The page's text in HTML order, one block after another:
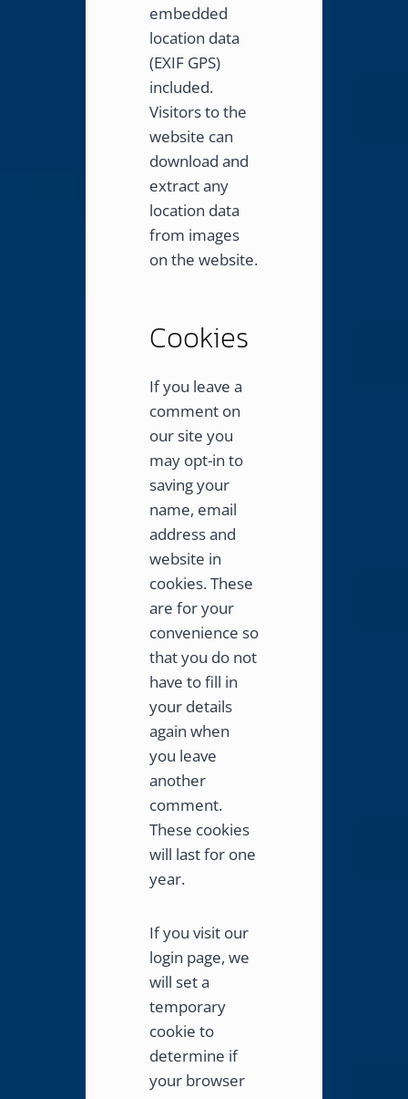
embedded
location data
(EXIF GPS)
included.
Visitors to the
website can
download and
extract any
location data
from images
on the website.
Cookies
If you leave a
comment on
our site you
may opt-in to
saving your
name, email
address and
website in
cookies. These
are for your
convenience so
that you do not
have to fill in
your details
again when
you leave
another
comment.
These cookies
will last for one
year.
If you visit our
login page, we
will set a
temporary
cookie to
determine if
your browser